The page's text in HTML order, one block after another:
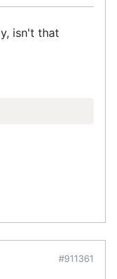
isn't that
#911361